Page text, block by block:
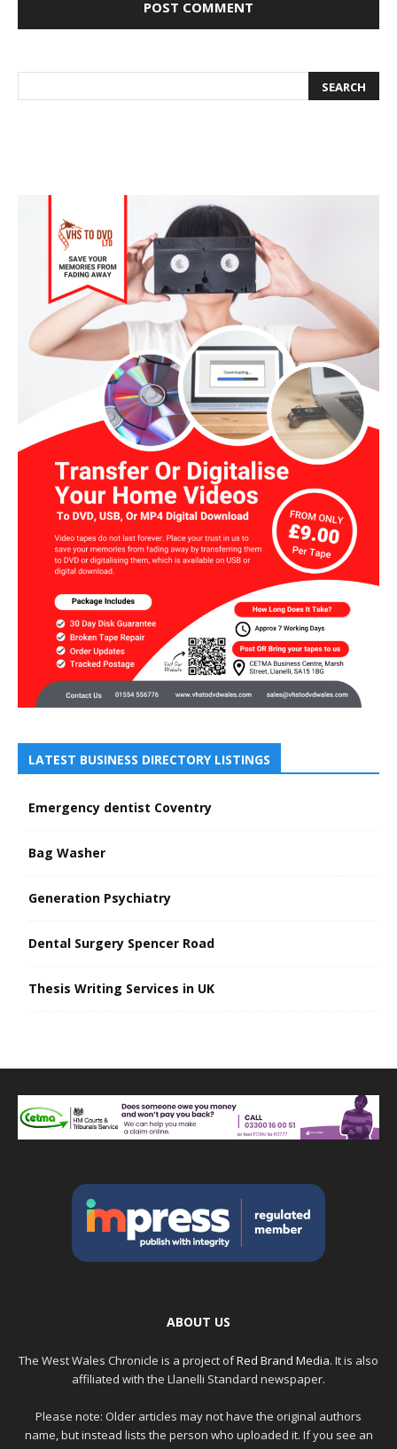
LATEST BUSINESS DIRECTORY LISTINGS
Emergency dentist Coventry
Bag Washer
Generation Psychiatry
Dental Surgery Spencer Road
Thesis Writing Services in UK
ABOUT US
The West Wales Chronicle is a project ofRed Brand Media. It is also
affiliated with the Llanelli Standard newspaper.
Please note: Older articles may not have the original authors
name, but instead lists the person who uploaded it. If you see an